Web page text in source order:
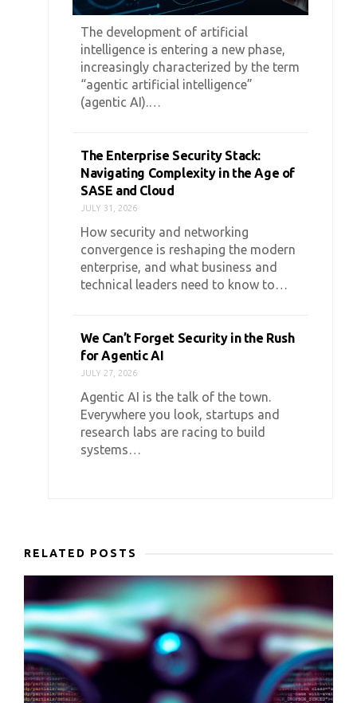
The development of artificial
intelligence is entering a new phase,
increasingly characterized by the term
“agentic artificial intelligence”
(agentic AI).…
The Enterprise Security Stack:
Navigating Complexity in the Age of
SASE and Cloud
JULY 31, 2026
How security and networking
convergence is reshaping the modern
enterprise, and what business and
technical leaders need to know to…
We Can’t Forget Security in the Rush
for Agentic AI
JULY 27, 2026
Agentic AI is the talk of the town.
Everywhere you look, startups and
research labs are racing to build
systems…
RELATED POSTS